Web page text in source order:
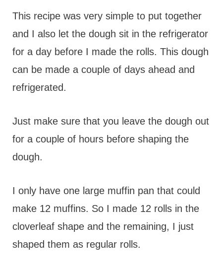
This recipe was very simple to put together
and I also let the dough sit in the refrigerator
for a day before I made the rolls. This dough
can be made a couple of days ahead and
refrigerated.
Just make sure that you leave the dough out
for a couple of hours before shaping the
dough.
I only have one large muffin pan that could
make 12 muffins. So I made 12 rolls in the
cloverleaf shape and the remaining, I just
shaped them as regular rolls.